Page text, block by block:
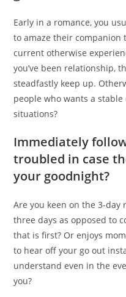
Early in a romance, you
to amaze their companion
current otherwise
you’ve been relationship,
steadfastly keep up.
people who wants a
situations?
Immediately
troubled in case
your goodnight?
Are you keen on the 3-day
three days as opposed to
that is first? Or enjoys
to hear off your go out
understand even in the
you?